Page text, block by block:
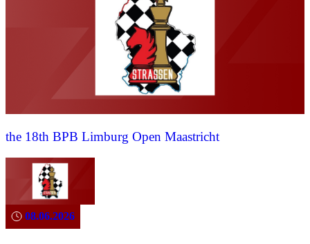
the 18th BPB Limburg Open Maastricht
08.06.2026